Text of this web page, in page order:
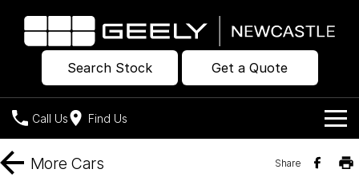
Search Stock Get a Quote
Call Us Find Us
ModelsMore Cars Share